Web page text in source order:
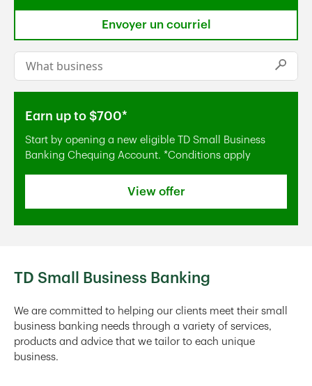
Envoyer un courriel
Conduct a search
Submit
Earn up to $700*
Start by opening a new eligible TD Small Business
Banking Chequing Account. *Conditions apply
View offer
TD Small Business Banking
We are committed to helping our clients meet their small
business banking needs through a variety of services,
products and advice that we tailor to each unique
business.